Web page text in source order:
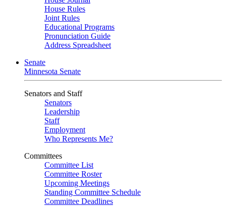
House Rules
Joint Rules
Educational Programs
Pronunciation Guide
Address Spreadsheet
Senate
Minnesota Senate
Senators and Staff
Senators
Leadership
Staff
Employment
Who Represents Me?
Committees
Committee List
Committee Roster
Upcoming Meetings
Standing Committee Schedule
Committee Deadlines